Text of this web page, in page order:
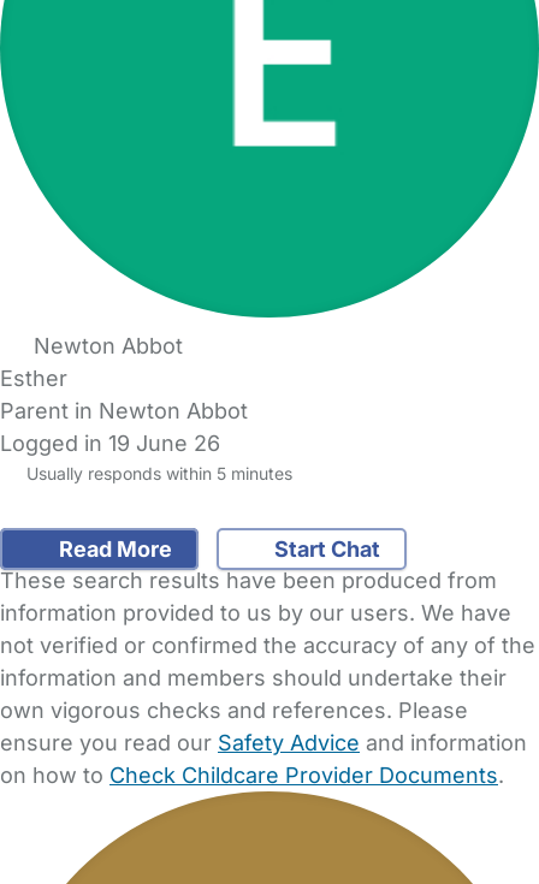
Newton Abbot
Esther
Parent in Newton Abbot
Logged in 19 June 26
Usually responds within 5 minutes
Read More
Start Chat
These search results have been produced from
information provided to us by our users. We have
not verified or confirmed the accuracy of any of the
information and members should undertake their
own vigorous checks and references. Please
ensure you read our Safety Advice and information
on how to Check Childcare Provider Documents.